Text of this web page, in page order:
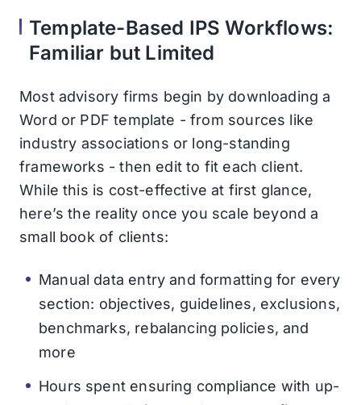
Template-Based IPS Workflows:
Familiar but Limited
Most advisory firms begin by downloading a
Word or PDF template - from sources like
industry associations or long-standing
frameworks - then edit to fit each client.
While this is cost-effective at first glance,
here’s the reality once you scale beyond a
small book of clients:
Manual data entry and formatting for every
section: objectives, guidelines, exclusions,
benchmarks, rebalancing policies, and
more
Hours spent ensuring compliance with up-